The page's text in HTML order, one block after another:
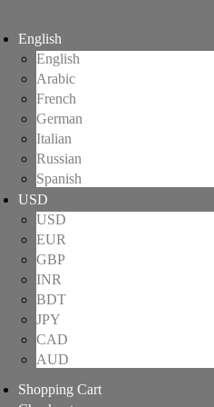
English
English
Arabic
French
German
Italian
Russian
Spanish
USD
USD
EUR
GBP
INR
BDT
JPY
CAD
AUD
Shopping Cart